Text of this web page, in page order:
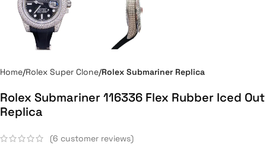
Home Rolex Super Clone Rolex Submariner Replica
Rolex Submariner 116336 Flex Rubber Iced Out
Replica
(6 customer reviews)